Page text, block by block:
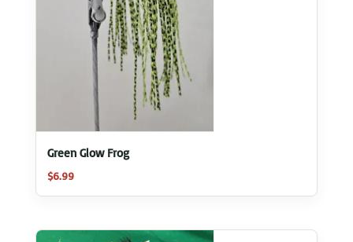
Green Glow Frog
$6.99